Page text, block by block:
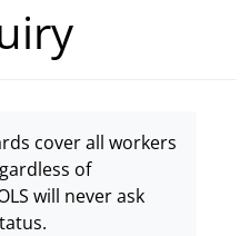
cover all workers
of
will never ask